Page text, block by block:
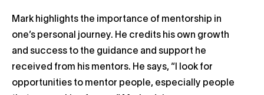
Mark highlights the importance of mentorship in
one’s personal journey. He credits his own growth
and success to the guidance and support he
received from his mentors. He says, “I look for
opportunities to mentor people, especially people